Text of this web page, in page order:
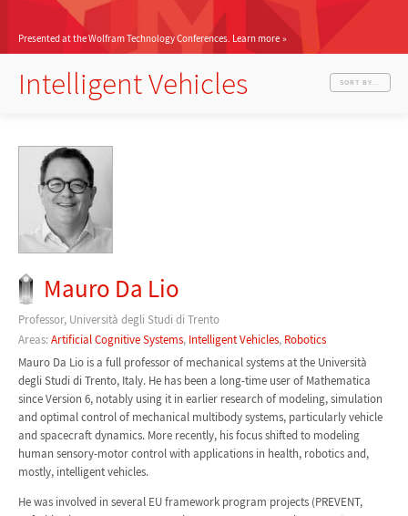
Presented at the Wolfram Technology Conferences. Learn more
Intelligent Vehicles SORT BY...
Mauro Da Lio
Professor, Università degli Studi di Trento
Areas:Artificial Cognitive Systems, Intelligent Vehicles, Robotics
Mauro Da Lio is a full professor of mechanical systems at the Università
degli Studi di Trento, Italy. He has been a long-time user of Mathematica
since Version 6, notably using it in earlier research of modeling, simulation
and optimal control of mechanical multibody systems, particularly vehicle
and spacecraft dynamics. More recently, his focus shifted to modeling
human sensory-motor control with applications in health, robotics and,
mostly, intelligent vehicles.
He was involved in several EU framework program projects (PREVENT,